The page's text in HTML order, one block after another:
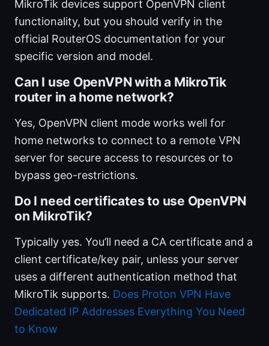
MikroTik devices support OpenVPN client
functionality, but you should verify in the
official RouterOS documentation for your
specific version and model.
Can I use OpenVPN with a MikroTik
router in a home network?
Yes, OpenVPN client mode works well for
home networks to connect to a remote VPN
server for secure access to resources or to
bypass geo-restrictions.
Do I need certificates to use OpenVPN
on MikroTik?
Typically yes. You’ll need a CA certificate and a
client certificate/key pair, unless your server
uses a different authentication method that
MikroTik supports. Does Proton VPN Have
Dedicated IP Addresses Everything You Need
to Know